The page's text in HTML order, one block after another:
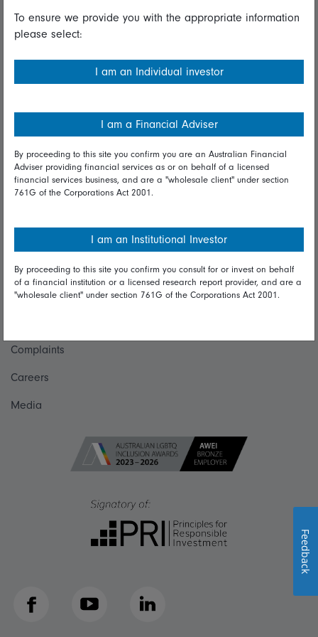
Useful information
Financial Services Guide
Fidelity forms
Modern Slavery Statement
Online security
Terms and Conditions
Diversity & inclusion
Talk to us
Complaints
Careers
Media
Facebook YouTube LinkedIn
To ensure we provide you with the appropriate information
please select:
I am an Individual investor
I am a Financial Adviser
By proceeding to this site you confirm you are an Australian Financial
Adviser providing financial services as or on behalf of a licensed
financial services business, and are a "wholesale client" under section
761G of the Corporations Act 2001.
I am an Institutional Investor
By proceeding to this site you confirm you consult for or invest on behalf
of a financial institution or a licensed research report provider, and are a
"wholesale client" under section 761G of the Corporations Act 2001.
Feedback